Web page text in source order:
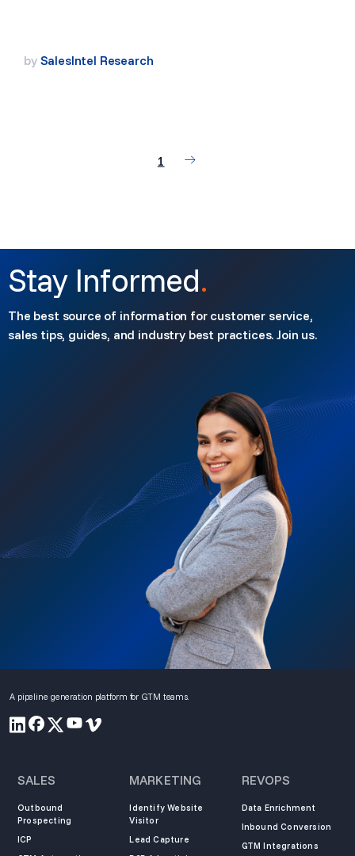
by SalesIntel Research
1
Stay Informed.
The best source of information for customer service,
sales tips, guides, and industry best practices. Join us.
A pipeline generation platform for GTM teams.
SALES
Outbound
Prospecting
ICP
MARKETING
Identify Website
Visitor
Lead Capture
REVOPS
Data Enrichment
Inbound Conversion
GTM Integrations